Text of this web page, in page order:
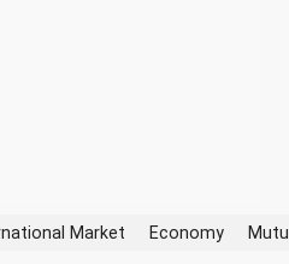
Market Economy